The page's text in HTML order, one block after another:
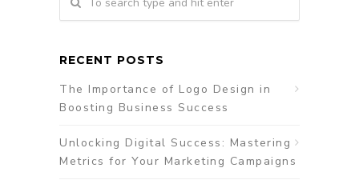
RECENT POSTS
The Importance of Logo Design in
Boosting Business Success
Unlocking Digital Success: Mastering
Metrics for Your Marketing Campaigns